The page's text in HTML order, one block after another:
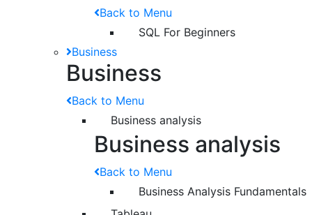
Back to Menu
SQL For Beginners
Business
Business
Back to Menu
Business analysis
Business analysis
Back to Menu
Business Analysis Fundamentals